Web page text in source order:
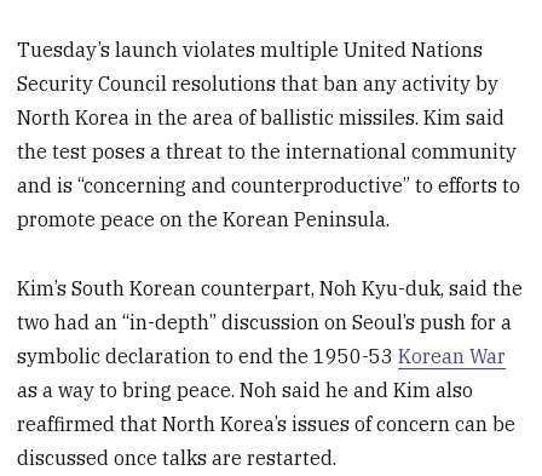
Tuesday’s launch violates multiple United Nations
Security Council resolutions that ban any activity by
North Korea in the area of ballistic missiles. Kim said
the test poses a threat to the international community
and is “concerning and counterproductive” to efforts to
promote peace on the Korean Peninsula.
Kim’s South Korean counterpart, Noh Kyu-duk, said the
two had an “in-depth” discussion on Seoul’s push for a
symbolic declaration to end the 1950-53Korean War
as a way to bring peace. Noh said he and Kim also
reaffirmed that North Korea’s issues of concern can be
discussed once talks are restarted.